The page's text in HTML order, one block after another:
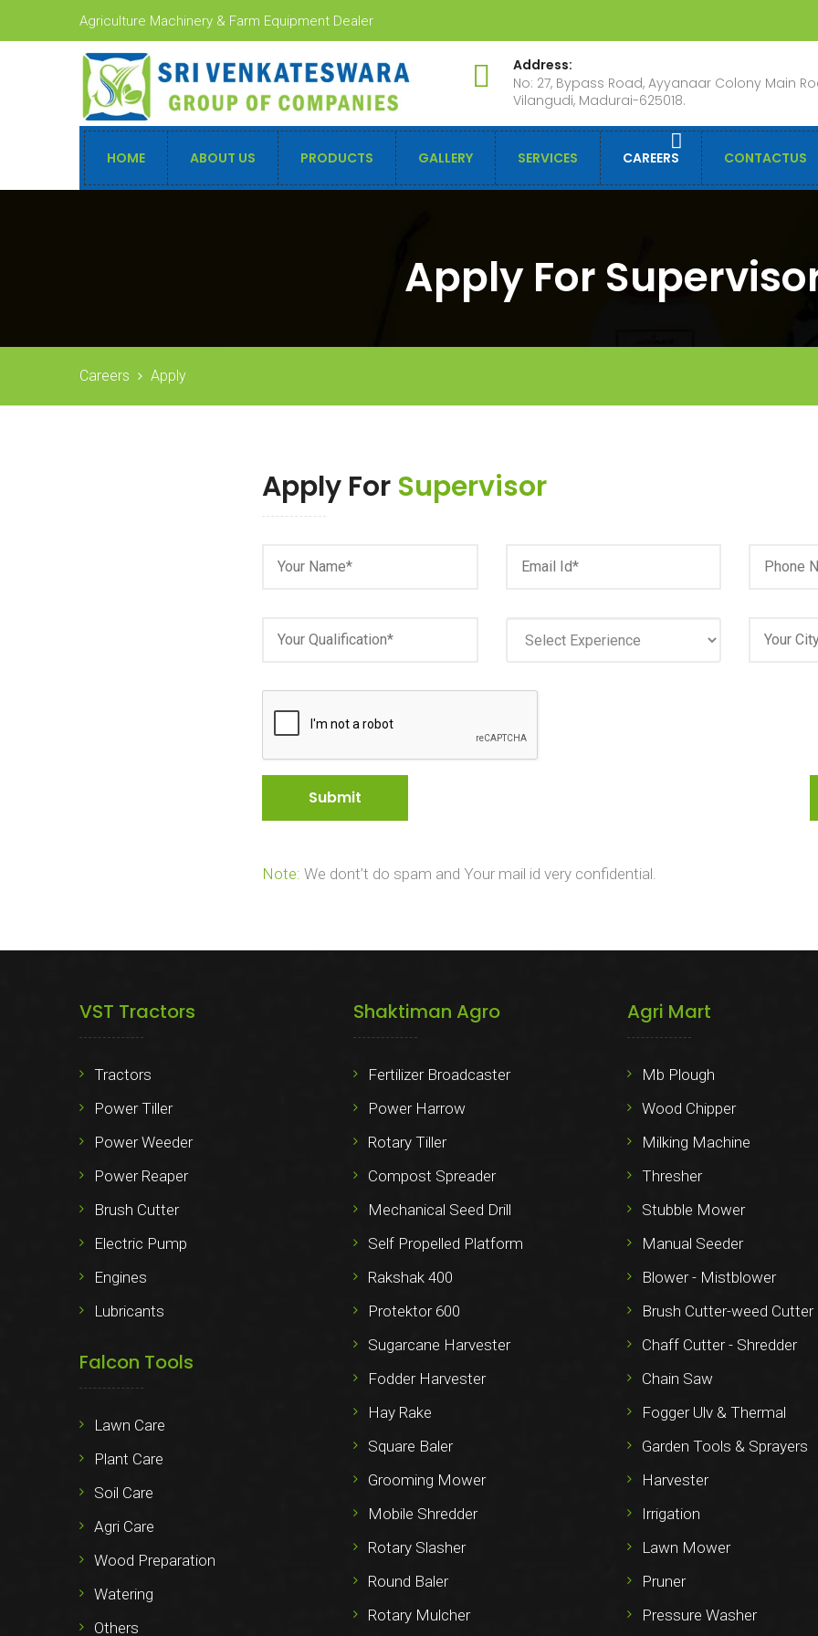
Agriculture Machinery & Farm Equipment Dealer
Address:
No: 27, Bypass Road, Ayyanaar Colony Main
Vilangudi, Madurai-625018.
HOME ABOUT US PRODUCTS GALLERY SERVICES CAREERS CONTACTUS
Apply For
Careers Apply
Apply For Supervisor
Note: We dont’t do spam and Your mail id very confidential.
VST Tractors
Tractors
Power Tiller
Power Weeder
Power Reaper
Brush Cutter
Electric Pump
Engines
Lubricants
Falcon Tools
Lawn Care
Plant Care
Soil Care
Agri Care
Wood Preparation
Watering
Others
Shaktiman Agro
Fertilizer Broadcaster
Power Harrow
Rotary Tiller
Compost Spreader
Mechanical Seed Drill
Self Propelled Platform
Rakshak 400
Protektor 600
Sugarcane Harvester
Fodder Harvester
Hay Rake
Square Baler
Grooming Mower
Mobile Shredder
Rotary Slasher
Round Baler
Rotary Mulcher
Agri Mart
Mb Plough
Wood Chipper
Milking Machine
Thresher
Stubble Mower
Manual Seeder
Blower - Mistblower
Brush Cutter-weed Cutter
Chaff Cutter - Shredder
Chain Saw
Fogger Ulv & Thermal
Garden Tools & Sprayers
Harvester
Irrigation
Lawn Mower
Pruner
Pressure Washer